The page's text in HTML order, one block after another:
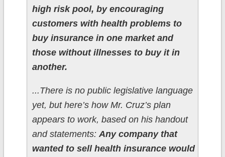
high risk pool, by encouraging
customers with health problems to
buy insurance in one market and
those without illnesses to buy it in
another.
...There is no public legislative language
yet, but here’s how Mr. Cruz’s plan
appears to work, based on his handout
and statements: Any company that
wanted to sell health insurance would